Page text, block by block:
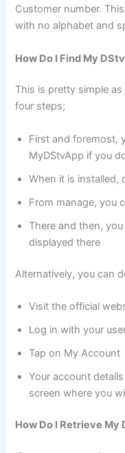
Customer number.
with no alphabet and
How Do I Find My
This is pretty simple
four steps;
First and foremost,
MyDStvApp if you
When it is installed,
From manage, you
There and then,
displayed there
Alternatively, you can
Visit the official
Log in with your
Tap on My Account
Your account
screen where you
How Do I Retrieve My